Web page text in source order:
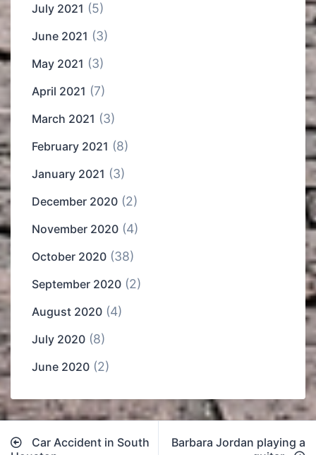
July 2021 (5)
June 2021 (3)
May 2021 (3)
April 2021 (7)
March 2021 (3)
February 2021 (8)
January 2021 (3)
December 2020 (2)
November 2020 (4)
October 2020 (38)
September 2020 (2)
August 2020 (4)
July 2020 (8)
June 2020 (2)
PostCar Accident in South
Barbara Jordan playing a